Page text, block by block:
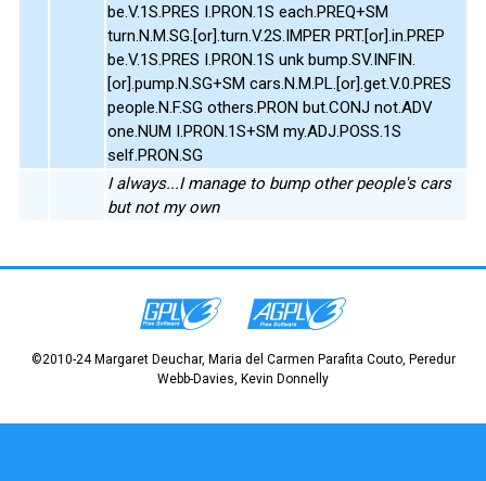
be.V.1S.PRES I.PRON.1S each.PREQ+SM
turn.N.M.SG.[or].turn.V.2S.IMPER PRT.[or].in.PREP
be.V.1S.PRES I.PRON.1S unk bump.SV.INFIN.
[or].pump.N.SG+SM cars.N.M.PL.[or].get.V.0.PRES
people.N.F.SG others.PRON but.CONJ not.ADV
one.NUM I.PRON.1S+SM my.ADJ.POSS.1S
self.PRON.SG
I always...I manage to bump other people's cars
but not my own
©2010-24 Margaret Deuchar, Maria del Carmen Parafita Couto, Peredur
Webb-Davies, Kevin Donnelly